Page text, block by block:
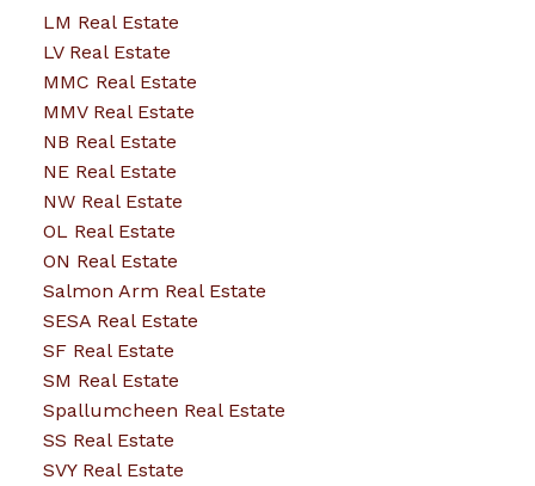
LM Real Estate
LV Real Estate
MMC Real Estate
MMV Real Estate
NB Real Estate
NE Real Estate
NW Real Estate
OL Real Estate
ON Real Estate
Salmon Arm Real Estate
SESA Real Estate
SF Real Estate
SM Real Estate
Spallumcheen Real Estate
SS Real Estate
SVY Real Estate